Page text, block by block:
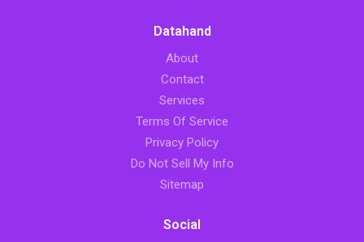
Datahand
About
Contact
Services
Terms Of Service
Privacy Policy
Do Not Sell My Info
Sitemap
Social